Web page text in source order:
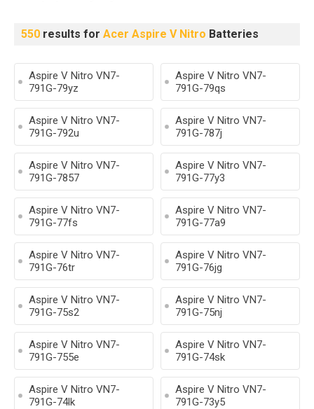
550 results for Acer Aspire V Nitro Batteries
Aspire V Nitro VN7-
791G-79yz
Aspire V Nitro VN7-
791G-79qs
Aspire V Nitro VN7-
791G-792u
Aspire V Nitro VN7-
791G-787j
Aspire V Nitro VN7-
791G-7857
Aspire V Nitro VN7-
791G-77y3
Aspire V Nitro VN7-
791G-77fs
Aspire V Nitro VN7-
791G-77a9
Aspire V Nitro VN7-
791G-76tr
Aspire V Nitro VN7-
791G-76jg
Aspire V Nitro VN7-
791G-75s2
Aspire V Nitro VN7-
791G-75nj
Aspire V Nitro VN7-
791G-755e
Aspire V Nitro VN7-
791G-74sk
Aspire V Nitro VN7-
791G-74lk
Aspire V Nitro VN7-
791G-73y5